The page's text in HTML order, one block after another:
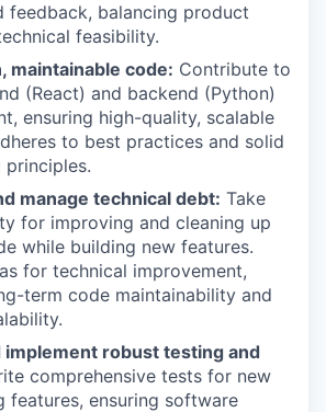
feedback, balancing product
feasibility.
maintainable code: Contribute to
(React) and backend (Python)
ensuring high-quality, scalable
to best practices and solid
principles.
manage technical debt: Take
for improving and cleaning up
while building new features.
for technical improvement,
term code maintainability and
implement robust testing and
comprehensive tests for new
features, ensuring software